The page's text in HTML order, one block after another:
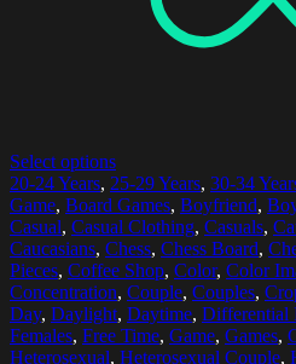
Select options
20-24 Years, 25-29 Years, 30-34
Game, Board Games, Boyfriend,
Casual, Casual Clothing, Casuals,
Caucasians, Chess, Chess Board,
Pieces, Coffee Shop, Color, Color
Concentration, Couple, Couples,
Day, Daylight, Daytime, Differential
Females, Free Time, Game, Games,
Heterosexual, Heterosexual Couple,